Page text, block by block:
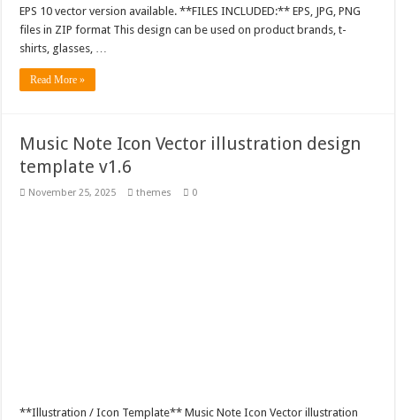
EPS 10 vector version available. **FILES INCLUDED:** EPS, JPG, PNG
files in ZIP format This design can be used on product brands, t-
shirts, glasses, …
Read More »
Music Note Icon Vector illustration design
template v1.6
November 25, 2025 themes 0
**Illustration / Icon Template** Music Note Icon Vector illustration